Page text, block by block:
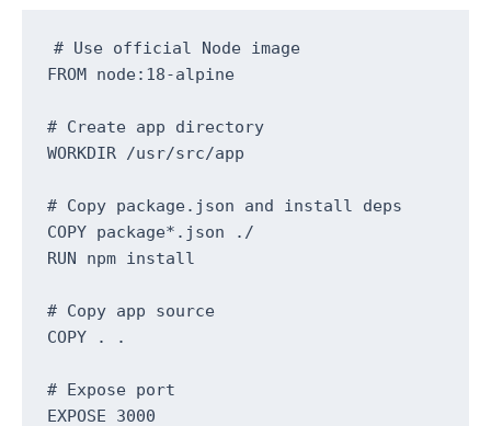
# Use official Node image
FROM node:18-alpine
# Create app directory
WORKDIR /usr/src/app
# Copy package.json and install deps
COPY package*.json ./
RUN npm install
# Copy app source
COPY . .
# Expose port
EXPOSE 3000